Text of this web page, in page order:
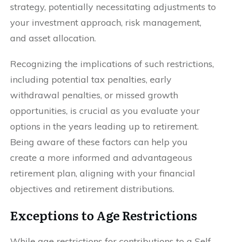
strategy, potentially necessitating adjustments to
your investment approach, risk management,
and asset allocation.
Recognizing the implications of such restrictions,
including potential tax penalties, early
withdrawal penalties, or missed growth
opportunities, is crucial as you evaluate your
options in the years leading up to retirement.
Being aware of these factors can help you
create a more informed and advantageous
retirement plan, aligning with your financial
objectives and retirement distributions.
Exceptions to Age Restrictions